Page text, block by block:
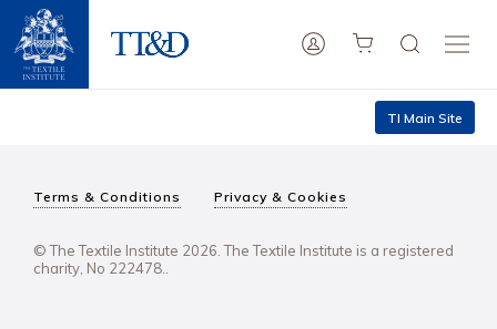
TI Main Site
Terms & Conditions Privacy & Cookies
© The Textile Institute 2026. The Textile Institute is a registered
charity, No 222478..